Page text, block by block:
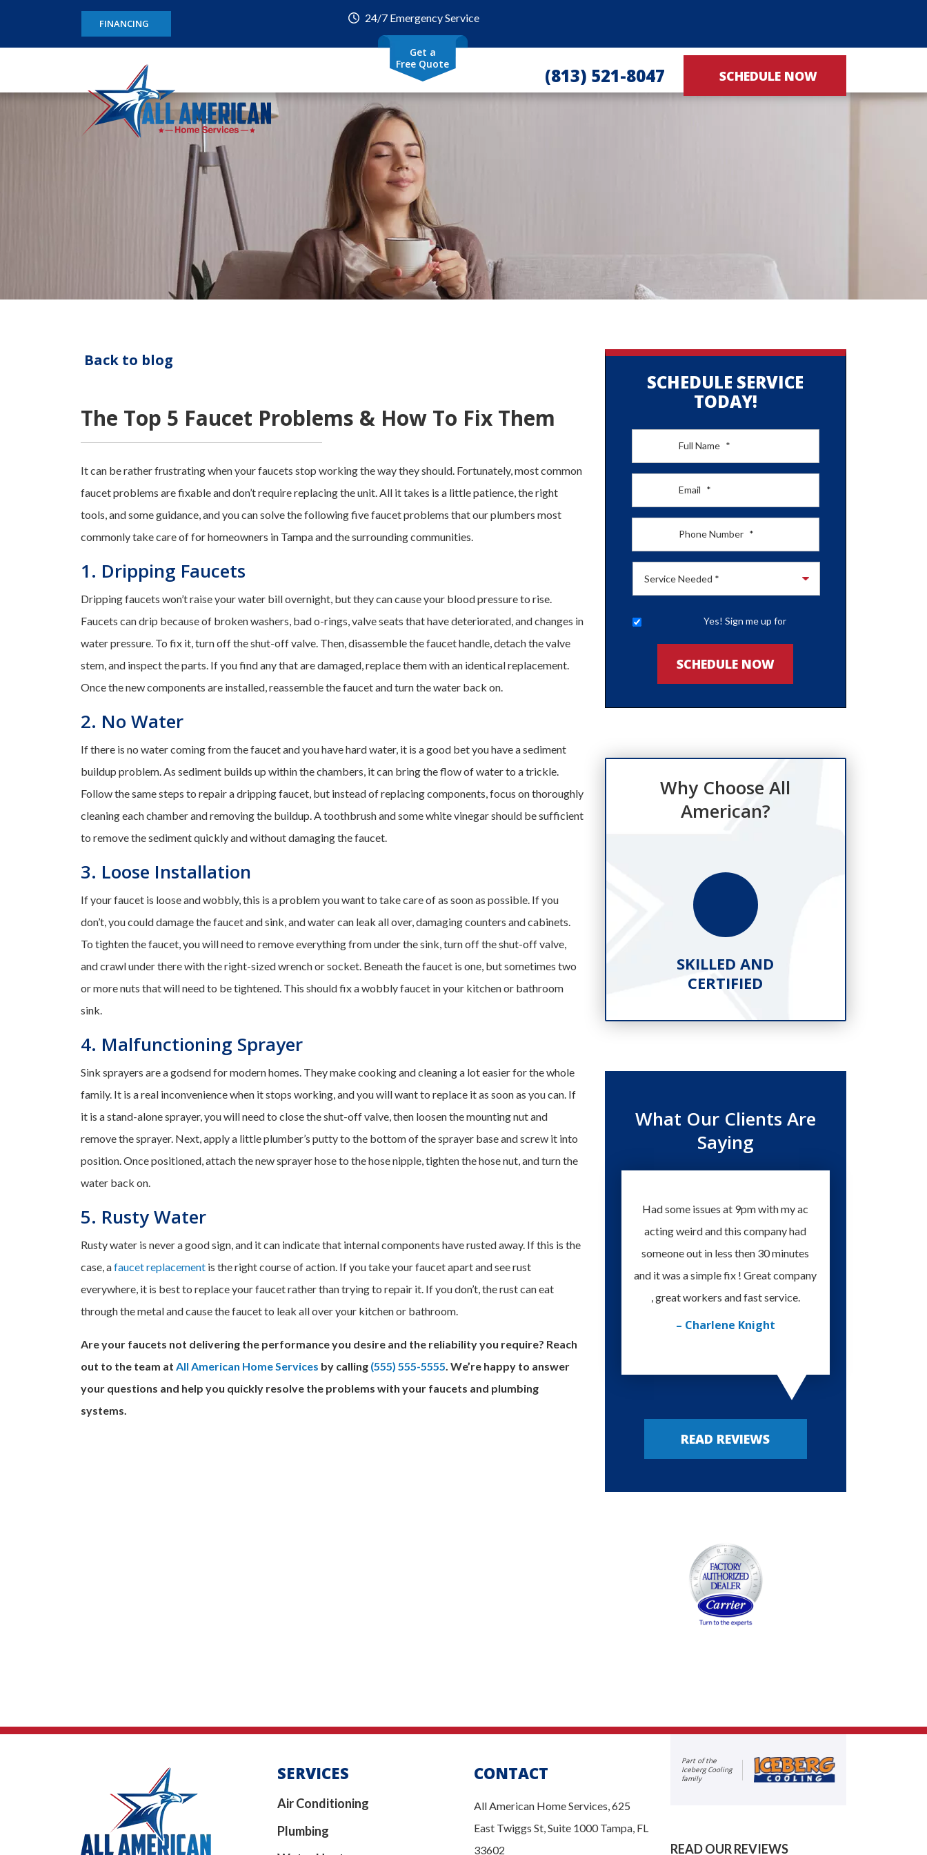
FINANCING 24/7 Emergency Service
Get a
Free Quote
(813) 521-8047 SCHEDULE NOW
Back to blog
The Top 5 Faucet Problems & How To Fix Them
It can be rather frustrating when your faucets stop working the way they should. Fortunately, most common
faucet problems are fixable and don’t require replacing the unit. All it takes is a little patience, the right
tools, and some guidance, and you can solve the following five faucet problems that our plumbers most
commonly take care of for homeowners in Tampa and the surrounding communities.
1. Dripping Faucets
Dripping faucets won’t raise your water bill overnight, but they can cause your blood pressure to rise.
Faucets can drip because of broken washers, bad o-rings, valve seats that have deteriorated, and changes in
water pressure. To fix it, turn off the shut-off valve. Then, disassemble the faucet handle, detach the valve
stem, and inspect the parts. If you find any that are damaged, replace them with an identical replacement.
Once the new components are installed, reassemble the faucet and turn the water back on.
2. No Water
If there is no water coming from the faucet and you have hard water, it is a good bet you have a sediment
buildup problem. As sediment builds up within the chambers, it can bring the flow of water to a trickle.
Follow the same steps to repair a dripping faucet, but instead of replacing components, focus on thoroughly
cleaning each chamber and removing the buildup. A toothbrush and some white vinegar should be sufficient
to remove the sediment quickly and without damaging the faucet.
3. Loose Installation
If your faucet is loose and wobbly, this is a problem you want to take care of as soon as possible. If you
don’t, you could damage the faucet and sink, and water can leak all over, damaging counters and cabinets.
To tighten the faucet, you will need to remove everything from under the sink, turn off the shut-off valve,
and crawl under there with the right-sized wrench or socket. Beneath the faucet is one, but sometimes two
or more nuts that will need to be tightened. This should fix a wobbly faucet in your kitchen or bathroom
sink.
4. Malfunctioning Sprayer
Sink sprayers are a godsend for modern homes. They make cooking and cleaning a lot easier for the whole
family. It is a real inconvenience when it stops working, and you will want to replace it as soon as you can. If
it is a stand-alone sprayer, you will need to close the shut-off valve, then loosen the mounting nut and
remove the sprayer. Next, apply a little plumber’s putty to the bottom of the sprayer base and screw it into
position. Once positioned, attach the new sprayer hose to the hose nipple, tighten the hose nut, and turn the
water back on.
5. Rusty Water
Rusty water is never a good sign, and it can indicate that internal components have rusted away. If this is the
case, afaucet replacement is the right course of action. If you take your faucet apart and see rust
everywhere, it is best to replace your faucet rather than trying to repair it. If you don’t, the rust can eat
through the metal and cause the faucet to leak all over your kitchen or bathroom.
Are your faucets not delivering the performance you desire and the reliability you require? Reach
out to the team at All American Home Services by calling (555) 555-5555. We’re happy to answer
your questions and help you quickly resolve the problems with your faucets and plumbing
systems.
SCHEDULE SERVICE
TODAY!
Full Name *
Email *
Phone Number *
Yes! Sign me up for
SCHEDULE NOW
Why Choose All
American?
SKILLED AND
CERTIFIED
What Our Clients Are
Saying
Had some issues at 9pm with my ac
acting weird and this company had
someone out in less then 30 minutes
and it was a simple fix ! Great company
, great workers and fast service.
– Charlene Knight
READ REVIEWS
SERVICES
Air Conditioning
Plumbing
CONTACT
All American Home Services, 625
East Twiggs St, Suite 1000 Tampa, FL
33602
Part of the
Iceberg Cooling
family
READ OUR REVIEWS